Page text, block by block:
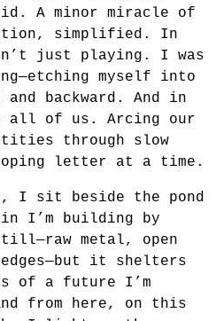
A minor miracle of
simplified. In
just playing. I was
myself into
backward. And in
all of us. Arcing our
through slow
letter at a time.
I sit beside the pond
I’m building by
metal, open
it shelters
of a future I’m
from here, on this